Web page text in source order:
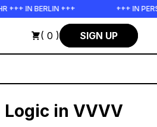
+++ IN BERLIN +++ +++ IN
( 0 ) SIGN UP
Logic in VVVV